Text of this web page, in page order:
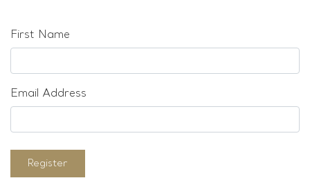
First Name
Email Address
Register